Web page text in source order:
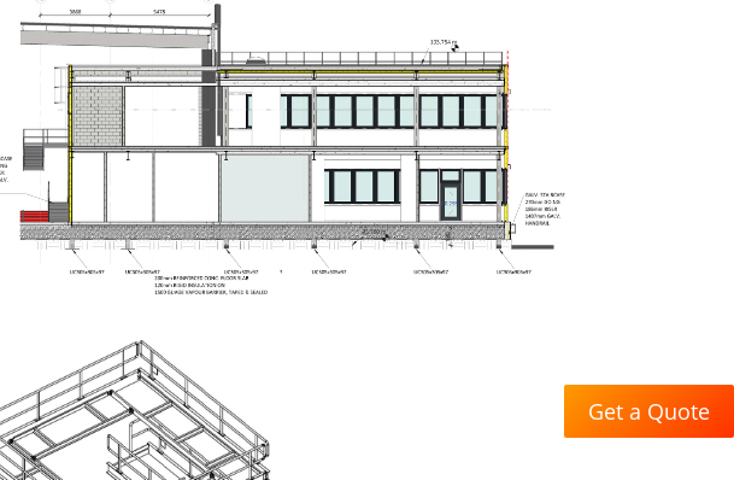
Get a Quote